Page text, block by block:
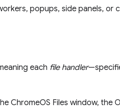
popups, side panels, or
each file handler
ChromeOS Files window, the